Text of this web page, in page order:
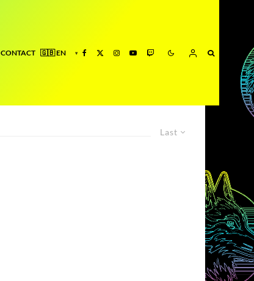
CONTACT
Last